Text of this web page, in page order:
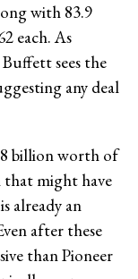
with 83.9
each. As
sees the
any deal
billion worth of
that might have
already an
after these
than Pioneer